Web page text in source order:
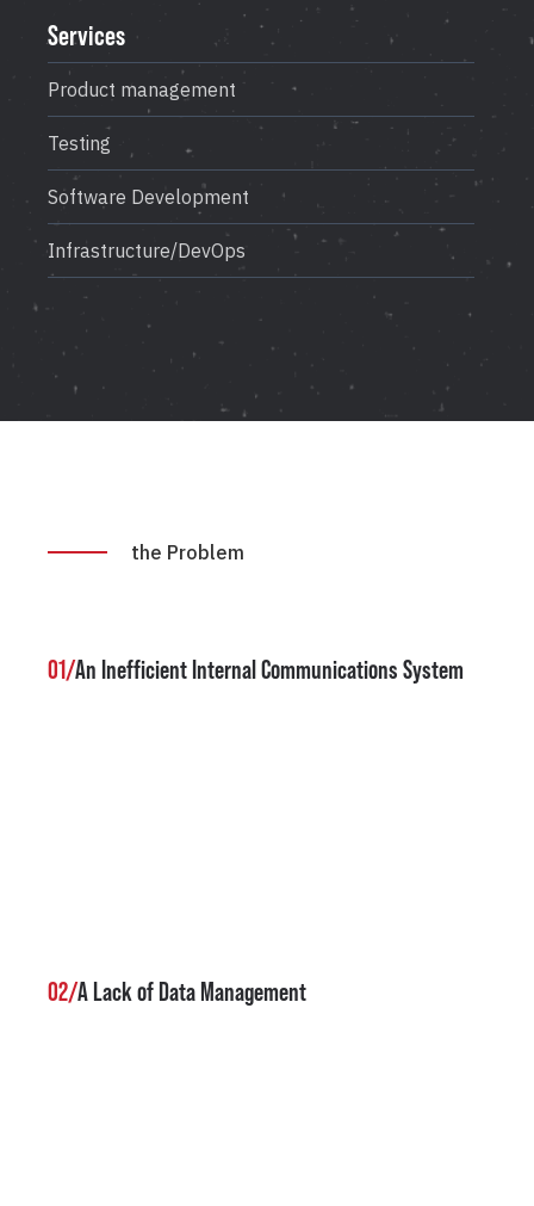
Services
Product management
Testing
Software Development
Infrastructure/DevOps
the Problem
01/An Inefficient Internal Communications System
02/A Lack of Data Management